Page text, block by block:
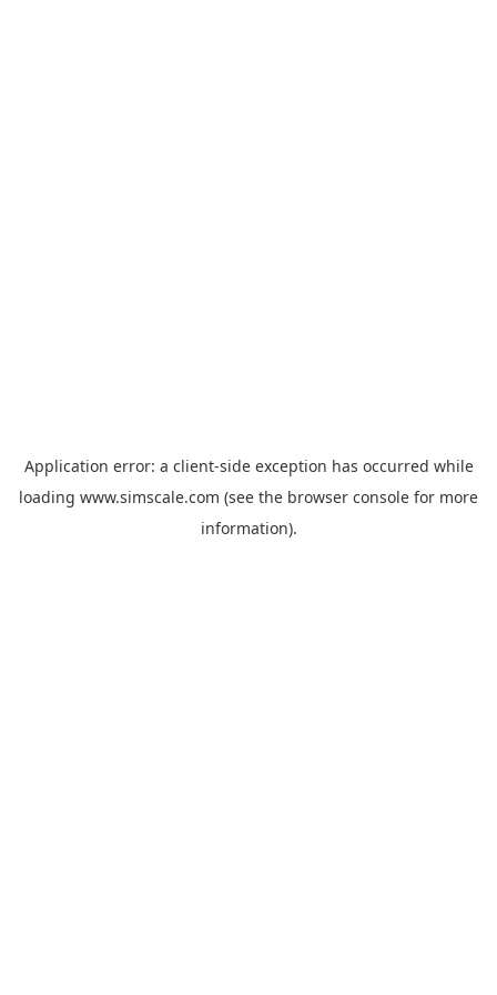
Application error: a client-side exception has occurred while
loading www.simscale.com (see the browser console for more
information).